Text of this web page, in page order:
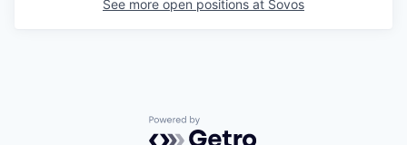
See more open positions at Sovos
Powered by Getro.com